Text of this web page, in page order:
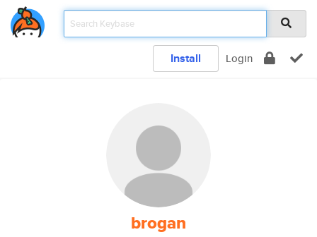
Install Login
brogan